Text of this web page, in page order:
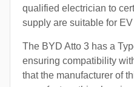
qualified electrician to
supply are suitable for
The BYD Atto 3 has a
ensuring compatibility
that the manufacturer of